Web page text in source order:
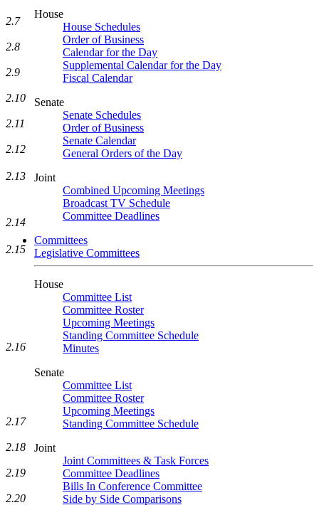
House
House Schedules
Order of Business
Calendar for the Day
Supplemental Calendar for the Day
Fiscal Calendar
Senate
Senate Schedules
Order of Business
Senate Calendar
General Orders of the Day
Joint
Combined Upcoming Meetings
Broadcast TV Schedule
Committee Deadlines
Committees
Legislative Committees
House
Committee List
Committee Roster
Upcoming Meetings
Standing Committee Schedule
Minutes
Senate
Committee List
Committee Roster
Upcoming Meetings
Standing Committee Schedule
Joint
Joint Committees & Task Forces
Committee Deadlines
Bills In Conference Committee
Side by Side Comparisons
2.7
2.8
2.9
2.10
2.11
2.12
2.13
2.14
2.15
2.16
2.17
2.18
2.19
2.20